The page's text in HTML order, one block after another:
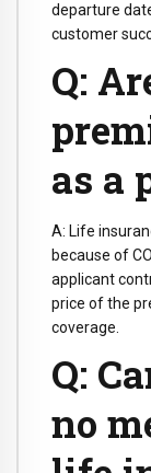
departure
customer
Q:
as a
A: Life
because of
applicant
price of the
coverage.
Q:
no